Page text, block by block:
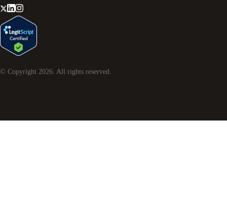
© Copyright 2026. All rights reserved.